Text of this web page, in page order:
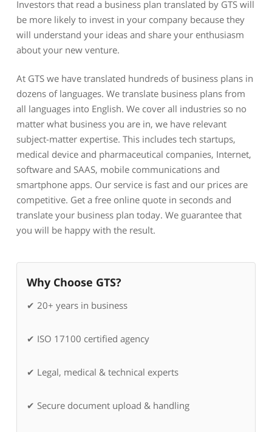
Investors that read a business plan translated by GTS will
be more likely to invest in your company because they
will understand your ideas and share your enthusiasm
about your new venture.
At GTS we have translated hundreds of business plans in
dozens of languages. We translate business plans from
all languages into English. We cover all industries so no
matter what business you are in, we have relevant
subject-matter expertise. This includes tech startups,
medical device and pharmaceutical companies, Internet,
software and SAAS, mobile communications and
smartphone apps. Our service is fast and our prices are
competitive. Get a free online quote in seconds and
translate your business plan today. We guarantee that
you will be happy with the result.
Why Choose GTS?
✔ 20+ years in business
✔ ISO 17100 certified agency
✔ Legal, medical & technical experts
✔ Secure document upload & handling